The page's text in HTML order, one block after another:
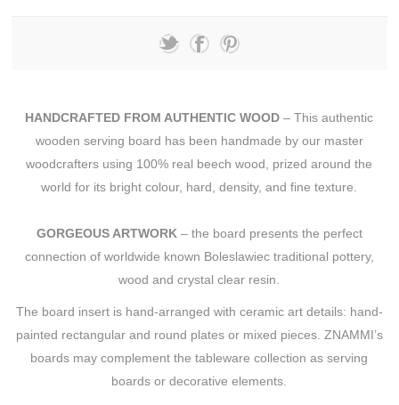
HANDCRAFTED FROM AUTHENTIC WOOD – This authentic
wooden serving board has been handmade by our master
woodcrafters using 100% real beech wood, prized around the
world for its bright colour, hard, density, and fine texture.
GORGEOUS ARTWORK– the board presents the perfect
connection of worldwide known Boleslawiec traditional pottery,
wood and crystal clear resin.
The board insert is hand-arranged with ceramic art details: hand-
painted rectangular and round plates or mixed pieces. ZNAMMI’s
boards may complement the tableware collection as serving
boards or decorative elements.